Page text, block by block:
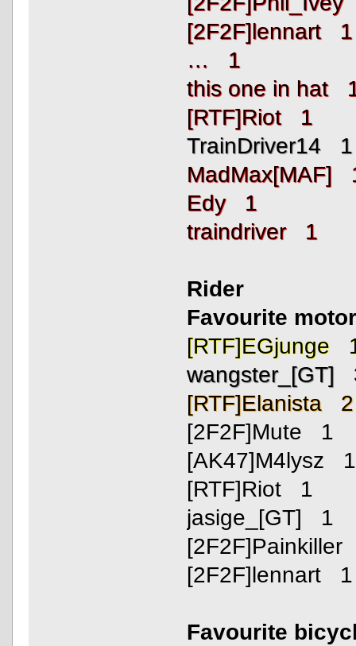
[2F2F]lennart 1
… 1
this one in hat
[RTF]Riot 1
TrainDriver14 1
MadMax[MAF]
Edy 1
traindriver 1
Rider
Favourite
[RTF]EGjunge
wangster_[GT]
[RTF]Elanista 2
[2F2F]Mute 1
[AK47]M4lysz 1
[RTF]Riot 1
jasige_[GT] 1
[2F2F]lennart 1
Favourite